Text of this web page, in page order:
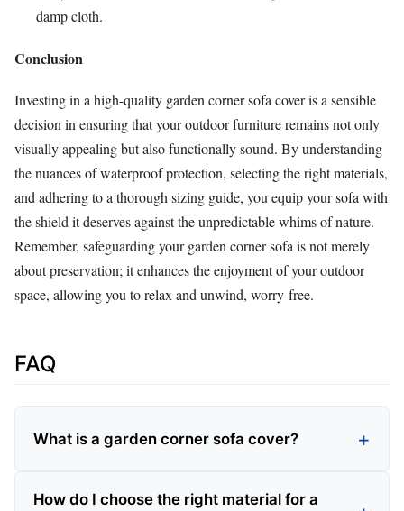
damp cloth.
Conclusion
Investing in a high-quality garden corner sofa cover is a sensible
decision in ensuring that your outdoor furniture remains not only
visually appealing but also functionally sound. By understanding
the nuances of waterproof protection, selecting the right materials,
and adhering to a thorough sizing guide, you equip your sofa with
the shield it deserves against the unpredictable whims of nature.
Remember, safeguarding your garden corner sofa is not merely
about preservation; it enhances the enjoyment of your outdoor
space, allowing you to relax and unwind, worry-free.
FAQ
What is a garden corner sofa cover?
How do I choose the right material for a